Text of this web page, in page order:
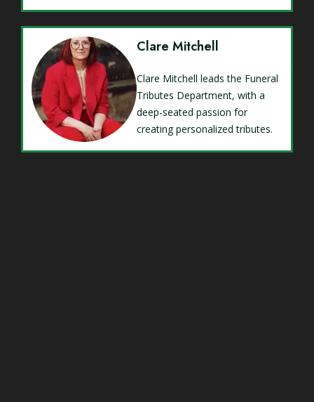
Clare Mitchell
Clare Mitchell leads the Funeral
Tributes Department, with a
deep-seated passion for
creating personalized tributes.